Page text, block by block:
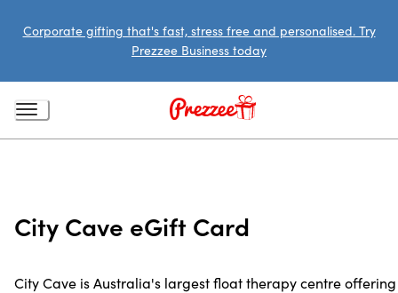
Corporate gifting that's fast, stress free and personalised. Try
Prezzee Business today
City Cave eGift Card
City Cave is Australia's largest float therapy centre offering